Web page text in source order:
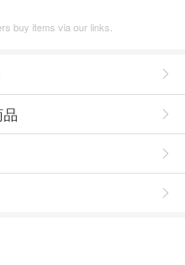
buy items via our links.